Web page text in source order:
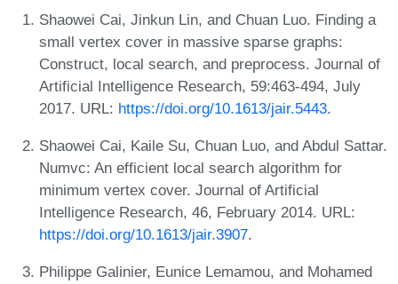
Shaowei Cai, Jinkun Lin, and Chuan Luo. Finding a
small vertex cover in massive sparse graphs:
Construct, local search, and preprocess. Journal of
Artificial Intelligence Research, 59:463-494, July
2017. URL: https://doi.org/10.1613/jair.5443.
Shaowei Cai, Kaile Su, Chuan Luo, and Abdul Sattar.
Numvc: An efficient local search algorithm for
minimum vertex cover. Journal of Artificial
Intelligence Research, 46, February 2014. URL:
https://doi.org/10.1613/jair.3907.
Philippe Galinier, Eunice Lemamou, and Mohamed